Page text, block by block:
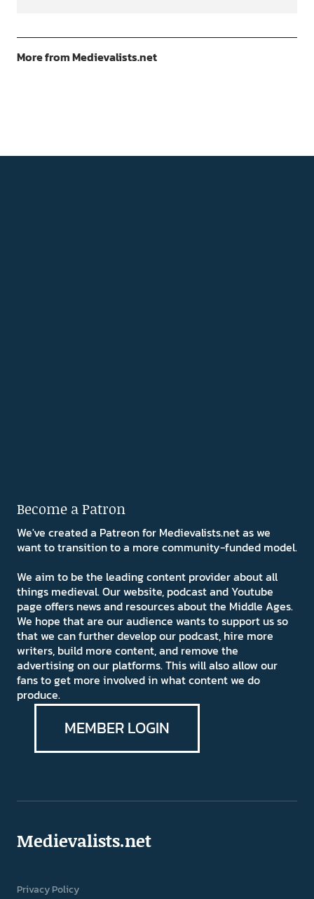
More from Medievalists.net
Become a Patron
We've created a Patreon for Medievalists.net as we
want to transition to a more community-funded model.
We aim to be the leading content provider about all
things medieval. Our website, podcast and Youtube
page offers news and resources about the Middle Ages.
We hope that are our audience wants to support us so
that we can further develop our podcast, hire more
writers, build more content, and remove the
advertising on our platforms. This will also allow our
fans to get more involved in what content we do
produce.
MEMBER LOGIN
Medievalists.net
Privacy Policy